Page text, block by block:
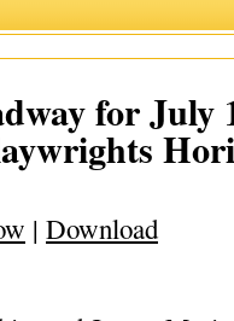
for July
| Download